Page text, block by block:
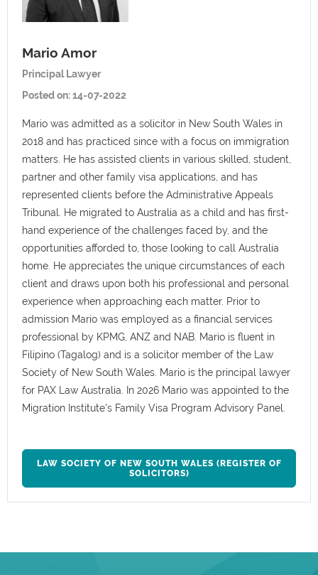
Mario Amor
Principal Lawyer
Posted on:14-07-2022
Mario was admitted as a solicitor in New South Wales in
2018 and has practiced since with a focus on immigration
matters. He has assisted clients in various skilled, student,
partner and other family visa applications, and has
represented clients before the Administrative Appeals
Tribunal. He migrated to Australia as a child and has first-
hand experience of the challenges faced by, and the
opportunities afforded to, those looking to call Australia
home. He appreciates the unique circumstances of each
client and draws upon both his professional and personal
experience when approaching each matter. Prior to
admission Mario was employed as a financial services
professional by KPMG, ANZ and NAB. Mario is fluent in
Filipino (Tagalog) and is a solicitor member of the Law
Society of New South Wales. Mario is the principal lawyer
for PAX Law Australia. In 2026 Mario was appointed to the
Migration Institute's Family Visa Program Advisory Panel.
LAW SOCIETY OF NEW SOUTH WALES (REGISTER OF
SOLICITORS)